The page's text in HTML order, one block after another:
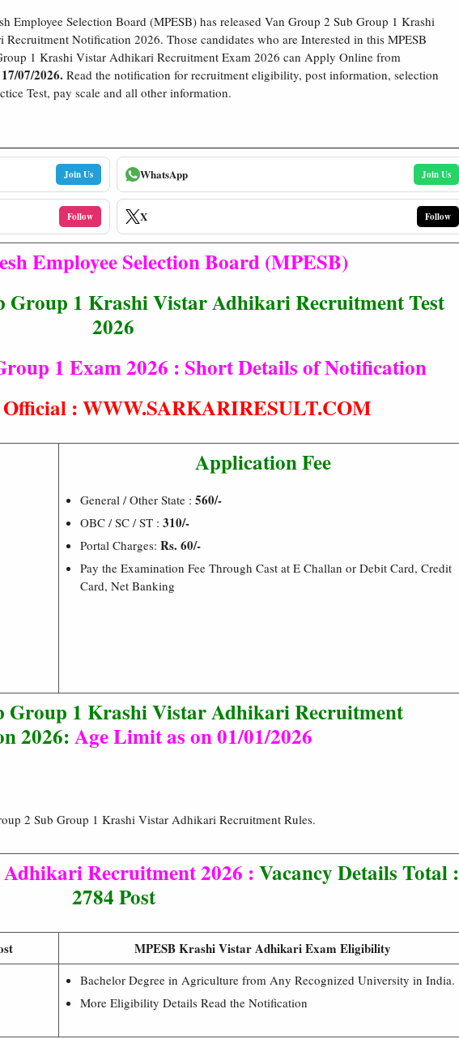
Employee Selection Board (MPESB) has released Van Group 2 Sub Group 1 Krashi
Notification 2026. Those candidates who are Interested in this MPESB
1 Krashi Vistar Adhikari Recruitment Exam 2026 can Apply Online from
07/2026. Read the notification for recruitment eligibility, post information, selection
Test, pay scale and all other information.
Join Us WhatsApp Join Us
Follow X Follow
Employee Selection Board (MPESB)
Group 1 Krashi Vistar Adhikari Recruitment Test
2026
1 Exam 2026 : Short Details of Notification
: WWW.SARKARIRESULT.COM
Application Fee
General / Other State : 560/-
OBC / SC / ST : 310/-
Portal Charges: Rs. 60/-
Pay the Examination Fee Through Cast at E Challan or Debit Card, Credit
Card, Net Banking
Group 1 Krashi Vistar Adhikari Recruitment
2026:Age Limit as on01/01/2026
2 Sub Group 1 Krashi Vistar Adhikari Recruitment Rules.
Recruitment 2026 :Vacancy DetailsTotal :
2784 Post
MPESB Krashi Vistar Adhikari Exam Eligibility
Bachelor Degree in Agriculture from Any Recognized University in India.
More Eligibility Details Read the Notification